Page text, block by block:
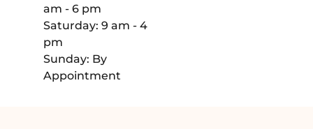
am - 6 pm
Saturday: 9 am - 4
pm
Sunday: By
Appointment